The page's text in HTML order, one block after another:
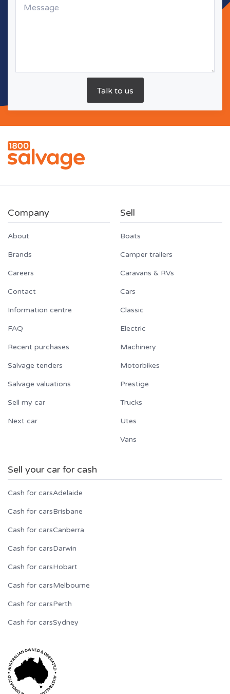
Company
About
Brands
Careers
Contact
Information centre
FAQ
Recent purchases
Salvage tenders
Salvage valuations
Sell my car
Next car
Sell
Boats
Camper trailers
Caravans & RVs
Cars
Classic
Electric
Machinery
Motorbikes
Prestige
Trucks
Utes
Vans
Sell your car for cash
Cash for carsAdelaide
Cash for carsBrisbane
Cash for carsCanberra
Cash for carsDarwin
Cash for carsHobart
Cash for carsMelbourne
Cash for carsPerth
Cash for carsSydney